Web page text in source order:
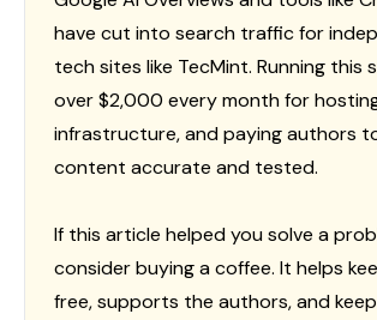
have cut into search traffic for
tech sites like TecMint. Running this
over $2,000 every month for
infrastructure, and paying authors
content accurate and tested.
If this article helped you solve a
consider buying a coffee. It helps
free, supports the authors, and